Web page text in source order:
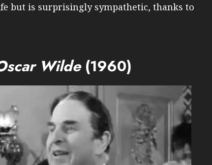
but is surprisingly sympathetic, thanks to
Wilde(1960)